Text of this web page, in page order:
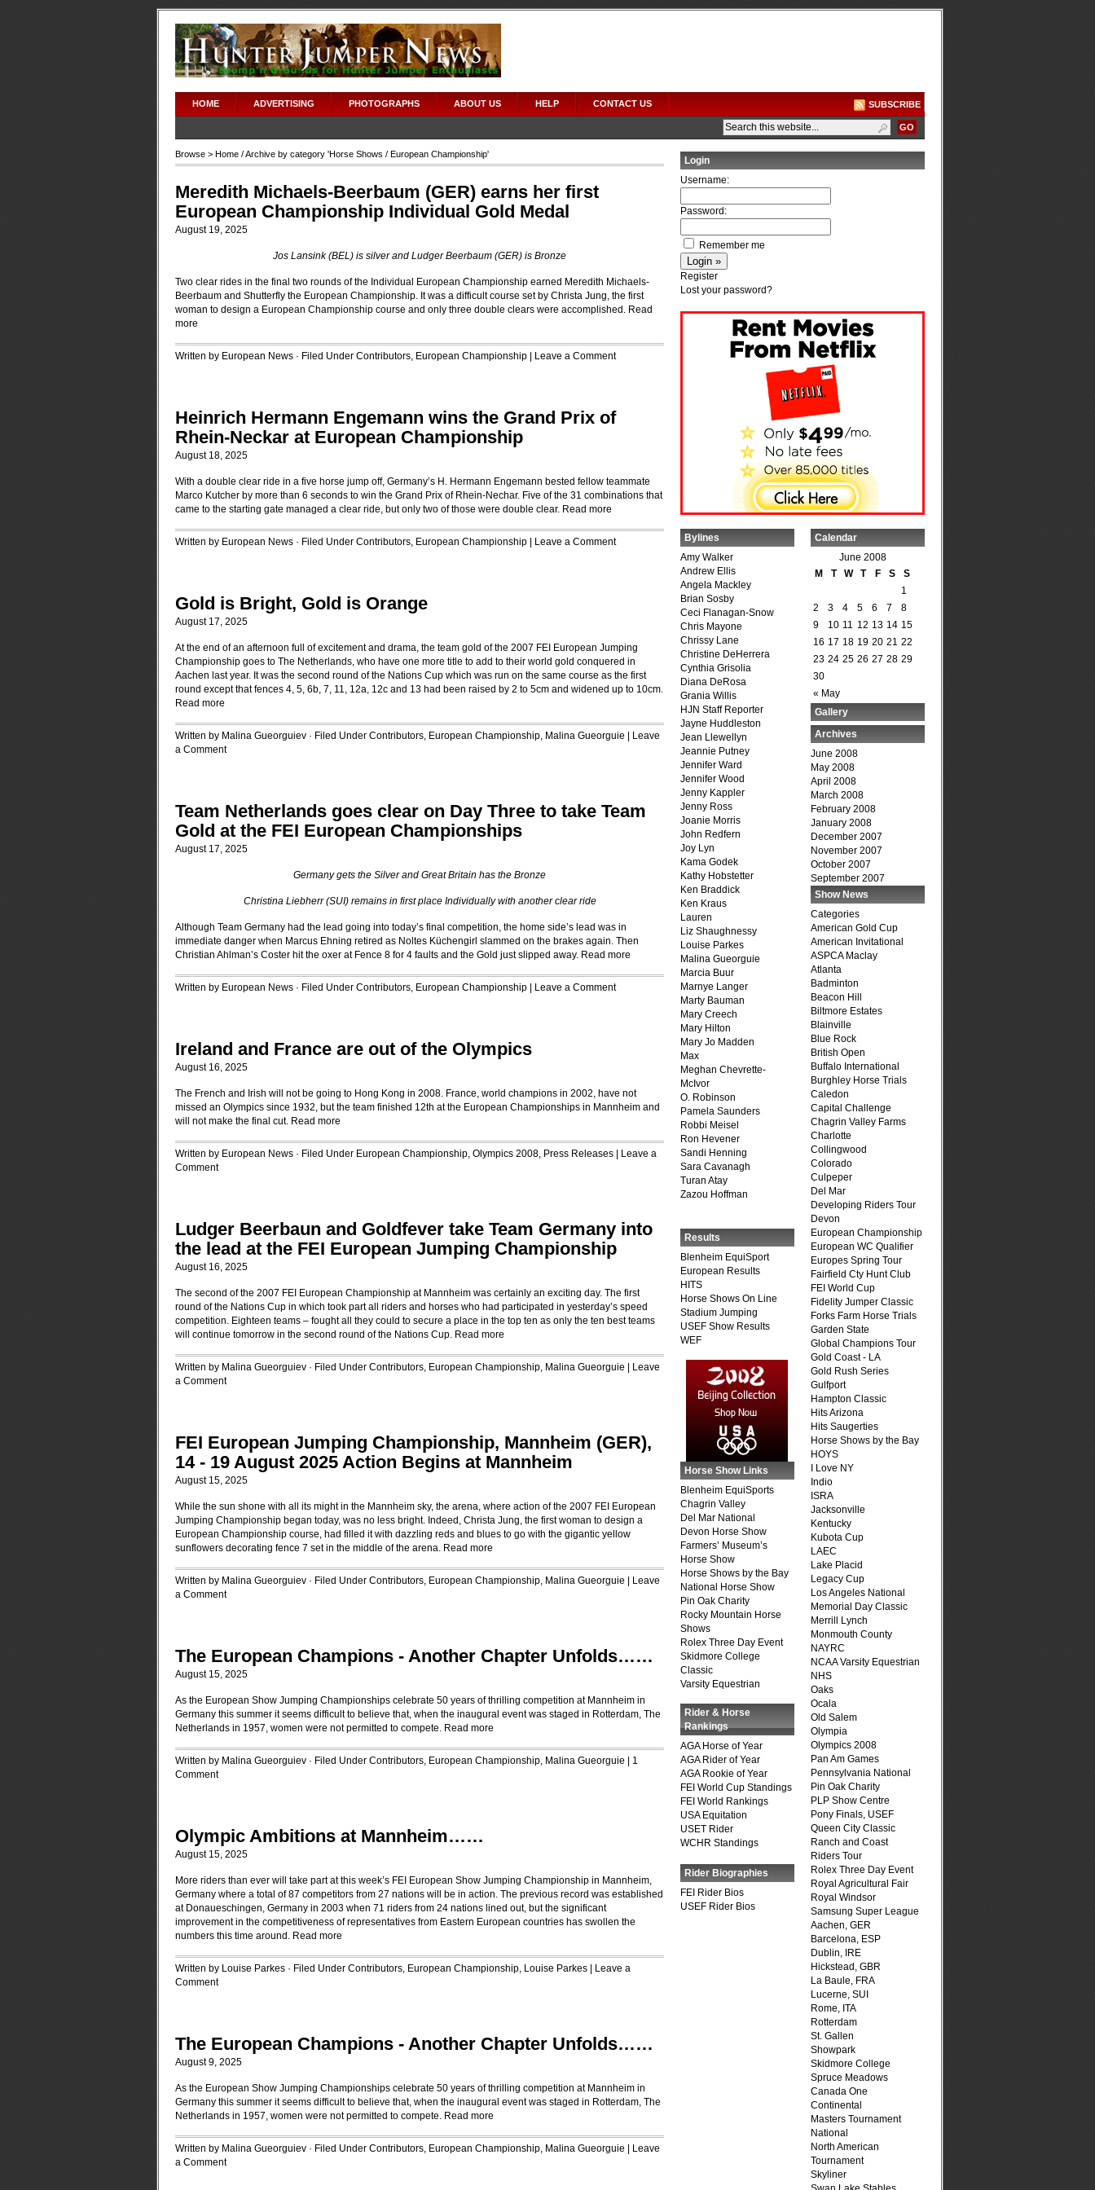
HOME ADVERTISING PHOTOGRAPHS ABOUT US HELP CONTACT US SUBSCRIBE
Browse > Home / Archive by category 'Horse Shows / European Championship'
Meredith Michaels-Beerbaum (GER) earns her first
European Championship Individual Gold Medal
August 19, 2025
Jos Lansink (BEL) is silver and Ludger Beerbaum (GER) is Bronze
Two clear rides in the final two rounds of the Individual European Championship earned Meredith Michaels-
Beerbaum and Shutterfly the European Championship. It was a difficult course set by Christa Jung, the first
woman to design a European Championship course and only three double clears were accomplished. Read
more
Written by European News · Filed Under Contributors, European Championship Leave a Comment
Heinrich Hermann Engemann wins the Grand Prix of
Rhein-Neckar at European Championship
August 18, 2025
With a double clear ride in a five horse jump off, Germany’s H. Hermann Engemann bested fellow teammate
Marco Kutcher by more than 6 seconds to win the Grand Prix of Rhein-Nechar. Five of the 31 combinations that
came to the starting gate managed a clear ride, but only two of those were double clear. Read more
Written by European News · Filed Under Contributors, European Championship Leave a Comment
Gold is Bright, Gold is Orange
August 17, 2025
At the end of an afternoon full of excitement and drama, the team gold of the 2007 FEI European Jumping
Championship goes to The Netherlands, who have one more title to add to their world gold conquered in
Aachen last year. It was the second round of the Nations Cup which was run on the same course as the first
round except that fences 4, 5, 6b, 7, 11, 12a, 12c and 13 had been raised by 2 to 5cm and widened up to 10cm.
Read more
Written by Malina Gueorguiev · Filed Under Contributors, European Championship, Malina Gueorguie
Leave
a Comment
Team Netherlands goes clear on Day Three to take Team
Gold at the FEI European Championships
August 17, 2025
Germany gets the Silver and Great Britain has the Bronze
Christina Liebherr (SUI) remains in first place Individually with another clear ride
Although Team Germany had the lead going into today’s final competition, the home side’s lead was in
immediate danger when Marcus Ehning retired as Noltes Küchengirl slammed on the brakes again. Then
Christian Ahlman’s Coster hit the oxer at Fence 8 for 4 faults and the Gold just slipped away. Read more
Written by European News · Filed Under Contributors, European Championship Leave a Comment
Ireland and France are out of the Olympics
August 16, 2025
The French and Irish will not be going to Hong Kong in 2008. France, world champions in 2002, have not
missed an Olympics since 1932, but the team finished 12th at the European Championships in Mannheim and
will not make the final cut. Read more
Written by European News · Filed Under European Championship, Olympics 2008, Press Releases
Leave a
Comment
Ludger Beerbaun and Goldfever take Team Germany into
the lead at the FEI European Jumping Championship
August 16, 2025
The second of the 2007 FEI European Championship at Mannheim was certainly an exciting day. The first
round of the Nations Cup in which took part all riders and horses who had participated in yesterday’s speed
competition. Eighteen teams – fought all they could to secure a place in the top ten as only the ten best teams
will continue tomorrow in the second round of the Nations Cup. Read more
Written by Malina Gueorguiev · Filed Under Contributors, European Championship, Malina Gueorguie
Leave
a Comment
FEI European Jumping Championship, Mannheim (GER),
14 - 19 August 2025 Action Begins at Mannheim
August 15, 2025
While the sun shone with all its might in the Mannheim sky, the arena, where action of the 2007 FEI European
Jumping Championship began today, was no less bright. Indeed, Christa Jung, the first woman to design a
European Championship course, had filled it with dazzling reds and blues to go with the gigantic yellow
sunflowers decorating fence 7 set in the middle of the arena. Read more
Written by Malina Gueorguiev · Filed Under Contributors, European Championship, Malina Gueorguie
Leave
a Comment
The European Champions - Another Chapter Unfolds……
August 15, 2025
As the European Show Jumping Championships celebrate 50 years of thrilling competition at Mannheim in
Germany this summer it seems difficult to believe that, when the inaugural event was staged in Rotterdam, The
Netherlands in 1957, women were not permitted to compete. Read more
Written by Malina Gueorguiev · Filed Under Contributors, European Championship, Malina Gueorguie
1
Comment
Olympic Ambitions at Mannheim……
August 15, 2025
More riders than ever will take part at this week’s FEI European Show Jumping Championship in Mannheim,
Germany where a total of 87 competitors from 27 nations will be in action. The previous record was established
at Donaueschingen, Germany in 2003 when 71 riders from 24 nations lined out, but the significant
improvement in the competitiveness of representatives from Eastern European countries has swollen the
numbers this time around. Read more
Written by Louise Parkes · Filed Under Contributors, European Championship, Louise Parkes
Leave a
Comment
The European Champions - Another Chapter Unfolds……
August 9, 2025
As the European Show Jumping Championships celebrate 50 years of thrilling competition at Mannheim in
Germany this summer it seems difficult to believe that, when the inaugural event was staged in Rotterdam, The
Netherlands in 1957, women were not permitted to compete. Read more
Written by Malina Gueorguiev · Filed Under Contributors, European Championship, Malina Gueorguie
Leave
a Comment
Login
Username:
Password:
Remember me
Register
Lost your password?
Bylines
Amy Walker
Andrew Ellis
Angela Mackley
Brian Sosby
Ceci Flanagan-Snow
Chris Mayone
Chrissy Lane
Christine DeHerrera
Cynthia Grisolia
Diana DeRosa
Grania Willis
HJN Staff Reporter
Jayne Huddleston
Jean Llewellyn
Jeannie Putney
Jennifer Ward
Jennifer Wood
Jenny Kappler
Jenny Ross
Joanie Morris
John Redfern
Joy Lyn
Kama Godek
Kathy Hobstetter
Ken Braddick
Ken Kraus
Lauren
Liz Shaughnessy
Louise Parkes
Malina Gueorguie
Marcia Buur
Marnye Langer
Marty Bauman
Mary Creech
Mary Hilton
Mary Jo Madden
Max
Meghan Chevrette-
McIvor
O. Robinson
Pamela Saunders
Robbi Meisel
Ron Hevener
Sandi Henning
Sara Cavanagh
Turan Atay
Zazou Hoffman
Results
Blenheim EquiSport
European Results
HITS
Horse Shows On Line
Stadium Jumping
USEF Show Results
WEF
Horse Show Links
Blenheim EquiSports
Chagrin Valley
Del Mar National
Devon Horse Show
Farmers’ Museum’s
Horse Show
Horse Shows by the Bay
National Horse Show
Pin Oak Charity
Rocky Mountain Horse
Shows
Rolex Three Day Event
Skidmore College
Classic
Varsity Equestrian
Rider & Horse
Rankings
AGA Horse of Year
AGA Rider of Year
AGA Rookie of Year
FEI World Cup Standings
FEI World Rankings
USA Equitation
USET Rider
WCHR Standings
Rider Biographies
FEI Rider Bios
USEF Rider Bios
Calendar
June 2008
M
T W T F S S
« May
1
2
3 4 5 6 7
8
9
10 11 12 13 14 15
16 17 18 19 20 21 22
23 24 25 26 27 28 29
30
Gallery
Archives
June 2008
May 2008
April 2008
March 2008
February 2008
January 2008
December 2007
November 2007
October 2007
September 2007
Show News
Categories
American Gold Cup
American Invitational
ASPCA Maclay
Atlanta
Badminton
Beacon Hill
Biltmore Estates
Blainville
Blue Rock
British Open
Buffalo International
Burghley Horse Trials
Caledon
Capital Challenge
Chagrin Valley Farms
Charlotte
Collingwood
Colorado
Culpeper
Del Mar
Developing Riders Tour
Devon
European Championship
European WC Qualifier
Europes Spring Tour
Fairfield Cty Hunt Club
FEI World Cup
Fidelity Jumper Classic
Forks Farm Horse Trials
Garden State
Global Champions Tour
Gold Coast - LA
Gold Rush Series
Gulfport
Hampton Classic
Hits Arizona
Hits Saugerties
Horse Shows by the Bay
HOYS
I Love NY
Indio
ISRA
Jacksonville
Kentucky
Kubota Cup
LAEC
Lake Placid
Legacy Cup
Los Angeles National
Memorial Day Classic
Merrill Lynch
Monmouth County
NAYRC
NCAA Varsity Equestrian
NHS
Oaks
Ocala
Old Salem
Olympia
Olympics 2008
Pan Am Games
Pennsylvania National
Pin Oak Charity
PLP Show Centre
Pony Finals, USEF
Queen City Classic
Ranch and Coast
Riders Tour
Rolex Three Day Event
Royal Agricultural Fair
Royal Windsor
Samsung Super League
Aachen, GER
Barcelona, ESP
Dublin, IRE
Hickstead, GBR
La Baule, FRA
Lucerne, SUI
Rome, ITA
Rotterdam
St. Gallen
Showpark
Skidmore College
Spruce Meadows
Canada One
Continental
Masters Tournament
National
North American
Tournament
Skyliner